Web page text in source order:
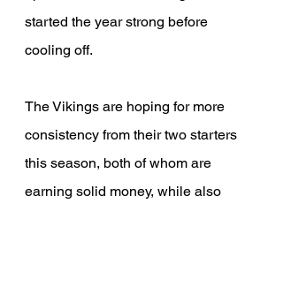
started the year strong before
cooling off.
The Vikings are hoping for more
consistency from their two starters
this season, both of whom are
earning solid money, while also